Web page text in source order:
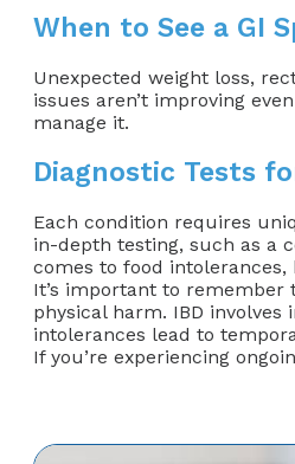
When to See a GI
Unexpected weight loss,
issues aren’t improving
manage it.
Diagnostic Tests
Each condition requires
in-depth testing, such as a
comes to food
It’s important to remember
physical harm. IBD
intolerances lead to
If you’re experiencing